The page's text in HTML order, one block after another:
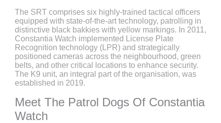
The SRT comprises six highly-trained tactical officers
equipped with state-of-the-art technology, patrolling in
distinctive black bakkies with yellow markings. In 2011,
Constantia Watch implemented License Plate
Recognition technology (LPR) and strategically
positioned cameras across the neighbourhood, green
belts, and other critical locations to enhance security.
The K9 unit, an integral part of the organisation, was
established in 2019.
Meet The Patrol Dogs Of Constantia
Watch